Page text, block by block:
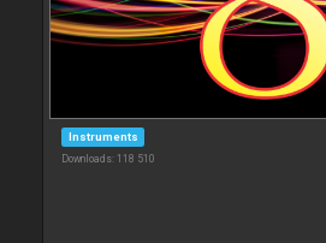
Instruments
Downloads: 118 510